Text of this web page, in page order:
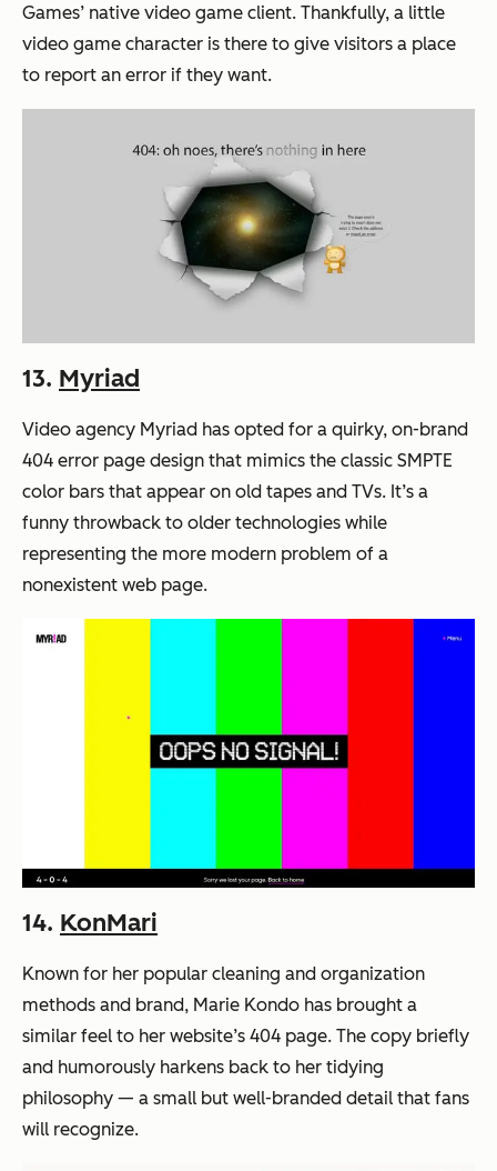
Games’ native video game client. Thankfully, a little
video game character is there to give visitors a place
to report an error if they want.
13. Myriad
Video agency Myriad has opted for a quirky, on-brand
404 error page design that mimics the classic SMPTE
color bars that appear on old tapes and TVs. It’s a
funny throwback to older technologies while
representing the more modern problem of a
nonexistent web page.
14. KonMari
Known for her popular cleaning and organization
methods and brand, Marie Kondo has brought a
similar feel to her website’s 404 page. The copy briefly
and humorously harkens back to her tidying
philosophy — a small but well-branded detail that fans
will recognize.